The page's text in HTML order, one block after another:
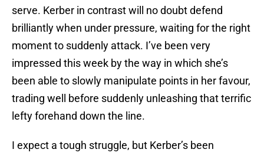
serve. Kerber in contrast will no doubt defend
brilliantly when under pressure, waiting for the right
moment to suddenly attack. I’ve been very
impressed this week by the way in which she’s
been able to slowly manipulate points in her favour,
trading well before suddenly unleashing that terrific
lefty forehand down the line.
I expect a tough struggle, but Kerber’s been